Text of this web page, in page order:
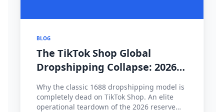
BLOG
The TikTok Shop Global
Dropshipping Collapse: 2026
Cross-Border Strategy Pivot
Why the classic 1688 dropshipping model is
completely dead on TikTok Shop. An elite
operational teardown of the 2026 reserve